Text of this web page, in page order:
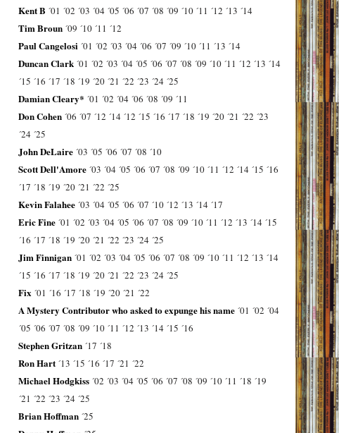
Kent B ´01 ´02 ´03 ´04 ´05 ´06 ´07 ´08 ´09 ´10 ´11 ´12 ´13 ´14
Tim Broun ´09 ´10 ´11 ´12
Paul Cangelosi ´01 ´02 ´03 ´04 ´06 ´07 ´09 ´10 ´11 ´13 ´14
Duncan Clark ´01 ´02 ´03 ´04 ´05 ´06 ´07 ´08 ´09 ´10 ´11 ´12 ´13 ´14
´15 ´16 ´17 ´18 ´19 ´20 ´21 ´22 ´23 ´24 ´25
Damian Cleary* ´01 ´02 ´04 ´06 ´08 ´09 ´11
Don Cohen ´06 ´07 ´12 ´14 ´12 ´15 ´16 ´17 ´18 ´19 ´20 ´21 ´22 ´23
´24 ´25
John DeLaire ´03 ´05 ´06 ´07 ´08 ´10
Scott Dell'Amore ´03 ´04 ´05 ´06 ´07 ´08 ´09 ´10 ´11 ´12 ´14 ´15 ´16
´17 ´18 ´19 ´20 ´21 ´22 ´25
Kevin Falahee ´03 ´04 ´05 ´06 ´07 ´10 ´12 ´13 ´14 ´17
Eric Fine ´01 ´02 ´03 ´04 ´05 ´06 ´07 ´08 ´09 ´10 ´11 ´12 ´13 ´14 ´15
´16 ´17 ´18 ´19 ´20 ´21 ´22 ´23 ´24 ´25
Jim Finnigan ´01 ´02 ´03 ´04 ´05 ´06 ´07 ´08 ´09 ´10 ´11 ´12 ´13 ´14
´15 ´16 ´17 ´18 ´19 ´20 ´21 ´22 ´23 ´24 ´25
Fix ´01 ´16 ´17 ´18 ´19 ´20 ´21 ´22
A Mystery Contributor who asked to expunge his name ´01 ´02 ´04
´05 ´06 ´07 ´08 ´09 ´10 ´11 ´12 ´13 ´14 ´15 ´16
Stephen Gritzan ´17 ´18
Ron Hart ´13 ´15 ´16 ´17 ´21 ´22
Michael Hodgkiss ´02 ´03 ´04 ´05 ´06 ´07 ´08 ´09 ´10 ´11 ´18 ´19
´21 ´22 ´23 ´24 ´25
Brian Hoffman ´25